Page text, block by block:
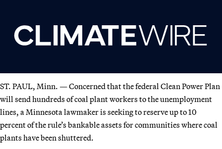
ST. PAUL, Minn. — Concerned that the federal Clean Power Plan
will send hundreds of coal plant workers to the unemployment
lines, a Minnesota lawmaker is seeking to reserve up to 10
percent of the rule’s bankable assets for communities where coal
plants have been shuttered.